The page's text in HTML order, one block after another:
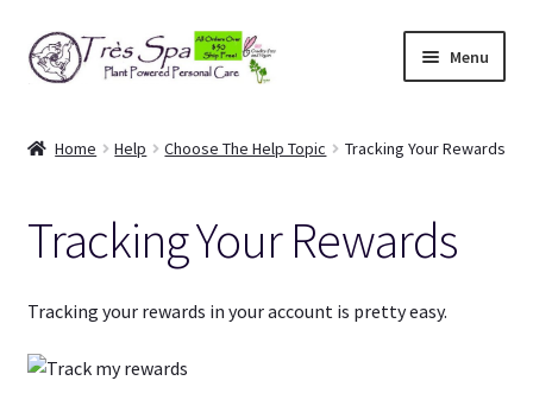
Skip
to
Skip
to
Menu
Our Bodies
About Us
Articles
Home Help Choose The Help Topic Tracking Your Rewards
Tracking Your Rewards
Tracking your rewards in your account is pretty easy.